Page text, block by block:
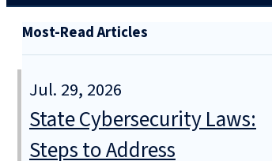
Most-Read Articles
Jul. 29, 2026
State Cybersecurity Laws:
Steps to Address